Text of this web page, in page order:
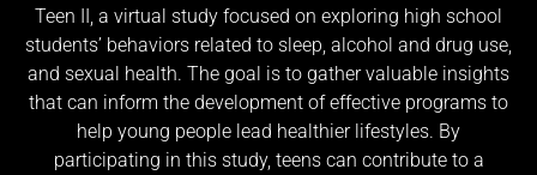
Teen II, a virtual study focused on exploring high school
students’ behaviors related to sleep, alcohol and drug use,
and sexual health. The goal is to gather valuable insights
that can inform the development of effective programs to
help young people lead healthier lifestyles. By
participating in this study, teens can contribute to a